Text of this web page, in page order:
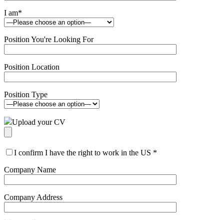
I am*
Position You're Looking For
Position Location
Position Type
Upload your CV
I confirm I have the right to work in the US *
Company Name
Company Address